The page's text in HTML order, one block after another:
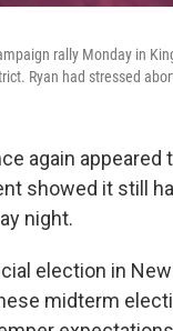
rally Monday in
Ryan had stressed
again
showed it still
night.
election in
midterm